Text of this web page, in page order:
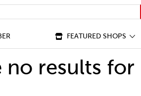
FEATURED SHOPS
no results for